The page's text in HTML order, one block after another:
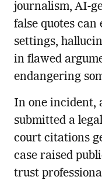
journalism, AI-
false quotes
settings,
in flawed
endangering
In one incident,
submitted a
court citations
case raised
trust